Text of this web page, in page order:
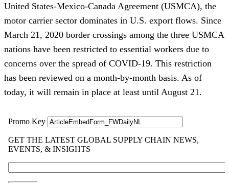
United States-Mexico-Canada Agreement (USMCA), the
motor carrier sector dominates in U.S. export flows. Since
March 21, 2020 border crossings among the three USMCA
nations have been restricted to essential workers due to
concerns over the spread of COVID-19. This restriction
has been reviewed on a month-by-month basis. As of
today, it will remain in place at least until August 21.